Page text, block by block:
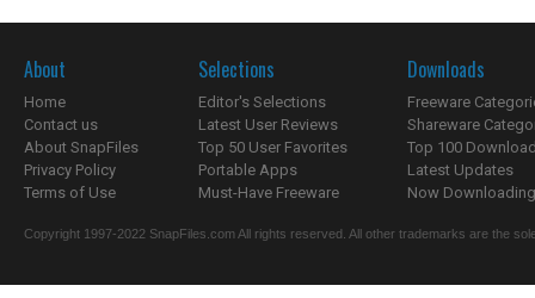
About
Home
Contact us
About SnapFiles
Privacy Policy
Terms of Use
Selections
Editor's Selections
Latest User Reviews
Top 50 User Favorites
Portable Apps
Must-Have Freeware
Downloads
Freeware
Shareware
Top 100
Latest Updates
Now
Copyright 1997-2022 SnapFiles.com All rights reserved. All other trademarks are the